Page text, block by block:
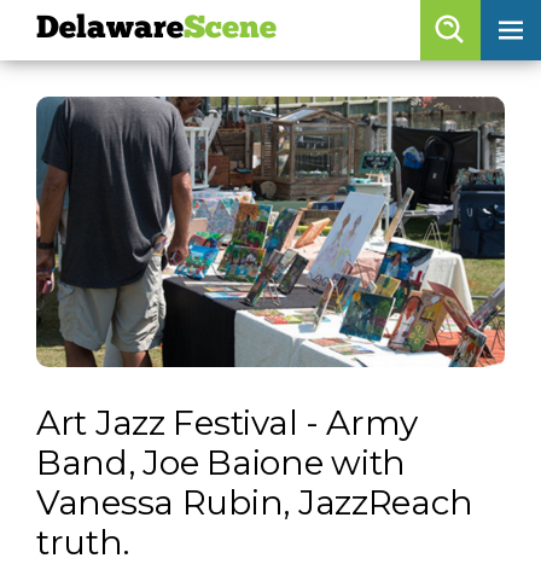
skip to content
skip to navigation
Art Jazz Festival - Army
Band, Joe Baione with
Vanessa Rubin, JazzReach
truth.
DelawareScene
Browse By Date
Features
Categories
Regions
DelawareScene
artist roster
arts jobs
arts opportunities